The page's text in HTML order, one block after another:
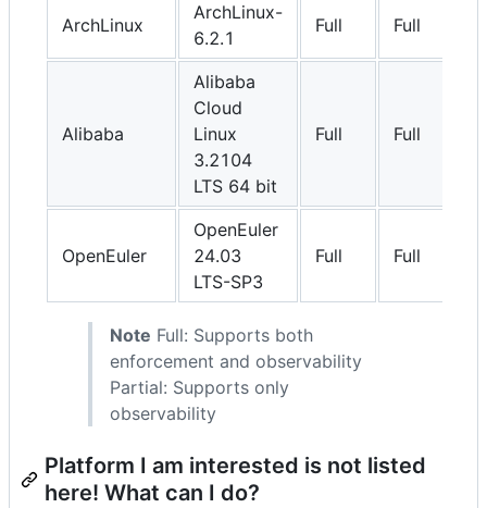
ArchLinux
ArchLinux-
6.2.1
Full Full
Alibaba
Alibaba
Cloud
Linux
3.2104
LTS 64 bit
Full Full
OpenEuler
OpenEuler
24.03
LTS-SP3
Full Full
Note Full: Supports both
enforcement and observability
Partial: Supports only
observability
Platform I am interested is not listed
here! What can I do?